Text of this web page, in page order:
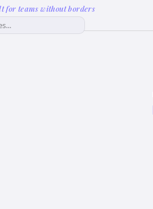
for teams without borders